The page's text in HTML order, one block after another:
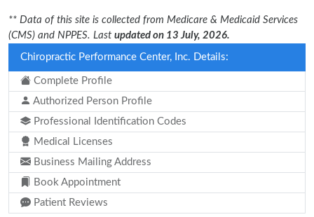
** Data of this site is collected from Medicare & Medicaid Services
(CMS) and NPPES. Last updated on 13 July, 2026.
Chiropractic Performance Center, Inc. Details:
Complete Profile
Authorized Person Profile
Professional Identification Codes
Medical Licenses
Business Mailing Address
Book Appointment
Patient Reviews